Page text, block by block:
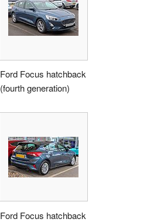
Ford Focus hatchback
(fourth generation)
Ford Focus hatchback